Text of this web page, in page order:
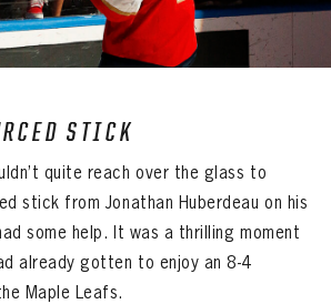
STICK
quite reach over the glass to
stick from Jonathan Huberdeau on his
some help. It was a thrilling moment
already gotten to enjoy an 8-4
Maple Leafs.